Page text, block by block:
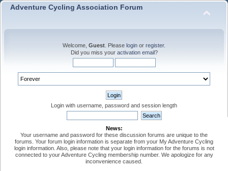
Adventure Cycling Association Forum
Welcome, Guest . Please login or register.
Did you miss your activation email?
Login with username, password and session length
News:
Your username and password for these discussion forums are unique to the
forums. Your forum login information is separate from your My Adventure Cycling
login information. Also, please note that your login information for the forums is not
connected to your Adventure Cycling membership number. We apologize for any
inconvenience caused.